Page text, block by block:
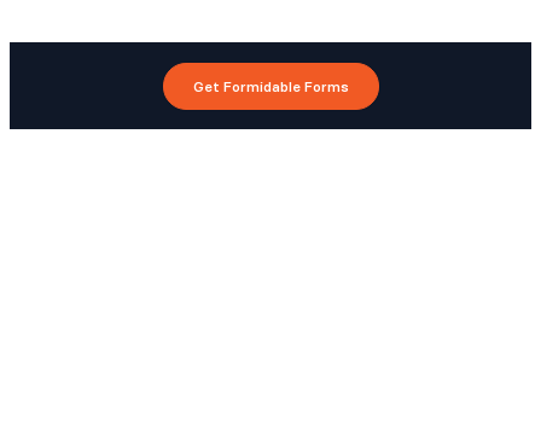
Get Formidable Forms